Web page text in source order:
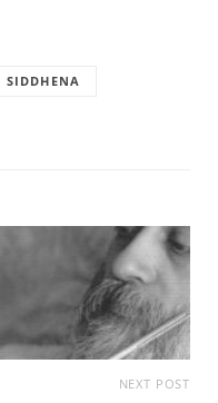
SIDDHENA
NEXT POST